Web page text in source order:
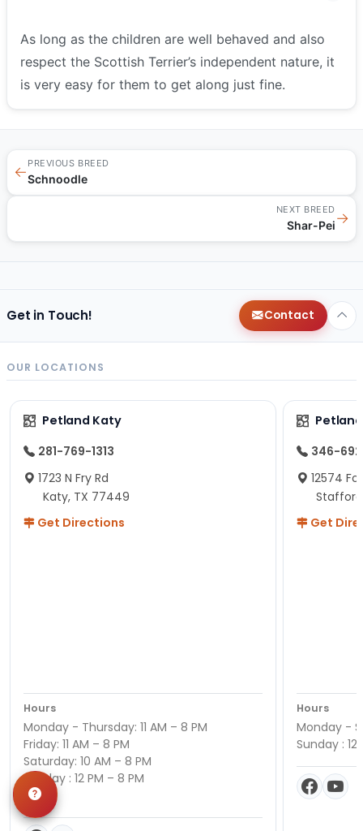
As long as the children are well behaved and also
respect the Scottish Terrier’s independent nature, it
is very easy for them to get along just fine.
←
PREVIOUS BREED
Schnoodle
NEXT BREED
Shar-Pei→
Get in Touch! Contact
OUR LOCATIONS
Petland Katy
281-769-1313
1723 N Fry Rd
Katy, TX 77449
Get Directions
Hours
Monday - Thursday: 11 AM – 8 PM
Friday: 11 AM – 8 PM
Saturday: 10 AM – 8 PM
Sunday : 12 PM – 8 PM
346-
12574
Get
Hours
Monday -
Sunday : 12